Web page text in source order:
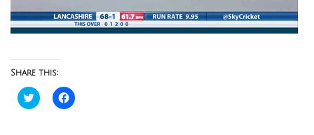
Share this:
Click
to
Click
to